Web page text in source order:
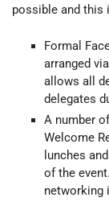
possible and this
Formal
arranged
allows all
delegates
A number
Welcome
lunches
of the
networking